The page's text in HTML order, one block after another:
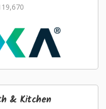
& Kitchen